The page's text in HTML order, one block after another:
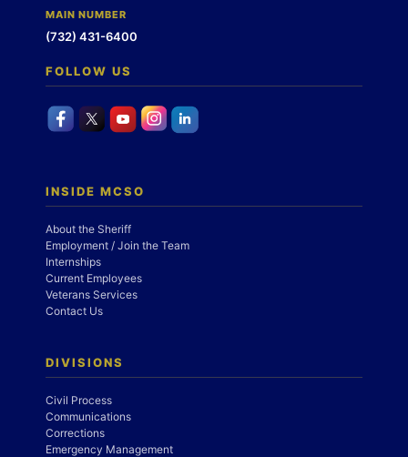
MAIN NUMBER
(732) 431-6400
FOLLOW US
INSIDE MCSO
About the Sheriff
Employment / Join the Team
Internships
Current Employees
Veterans Services
Contact Us
DIVISIONS
Civil Process
Communications
Corrections
Emergency Management